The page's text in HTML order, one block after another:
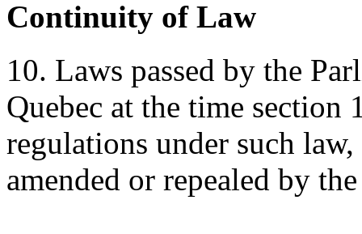
Continuity of Law
10. Laws passed by the
Quebec at the time section
regulations under such
amended or repealed by